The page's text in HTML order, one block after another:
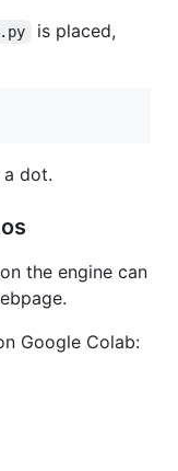
is placed,
dot.
the engine can
Google Colab: